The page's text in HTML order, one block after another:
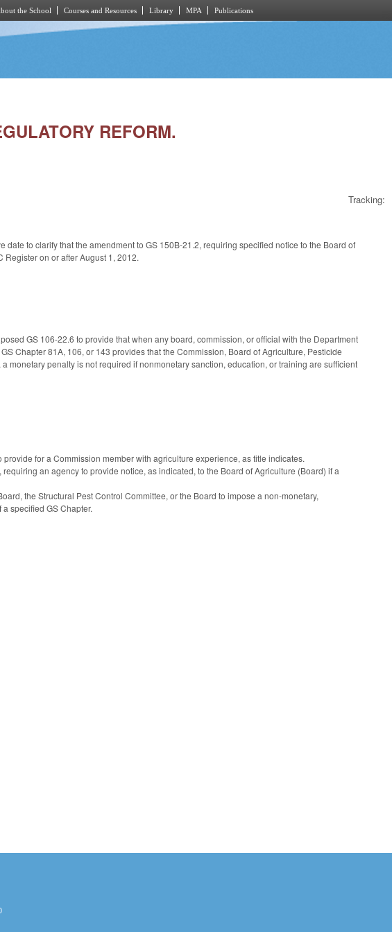
the School Courses and Resources Library MPA Publications
REFORM.
Tracking:
to clarify that the amendment to GS 150B-21.2, requiring specified notice to the Board of
on or after August 1, 2012.
GS 106-22.6 to provide that when any board, commission, or official with the Department
Chapter 81A, 106, or 143 provides that the Commission, Board of Agriculture, Pesticide
monetary penalty is not required if nonmonetary sanction, education, or training are sufficient
for a Commission member with agriculture experience, as title indicates.
an agency to provide notice, as indicated, to the Board of Agriculture (Board) if a
the Structural Pest Control Committee, or the Board to impose a non-monetary,
specified GS Chapter.